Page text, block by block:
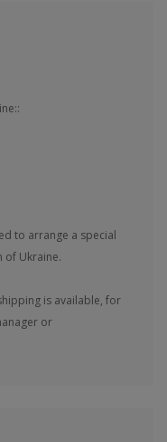
to arrange a special
of Ukraine.
is available, for
or